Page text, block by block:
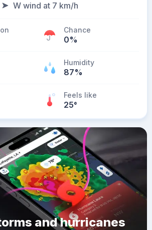
W wind at 7 km/h
Chance
0%
Humidity
87%
Feels like
25°
and hurricanes